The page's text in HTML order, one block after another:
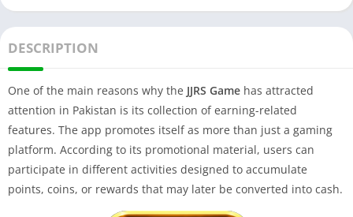
DESCRIPTION
One of the main reasons why the JJRS Game has attracted
attention in Pakistan is its collection of earning-related
features. The app promotes itself as more than just a gaming
platform. According to its promotional material, users can
participate in different activities designed to accumulate
points, coins, or rewards that may later be converted into cash.